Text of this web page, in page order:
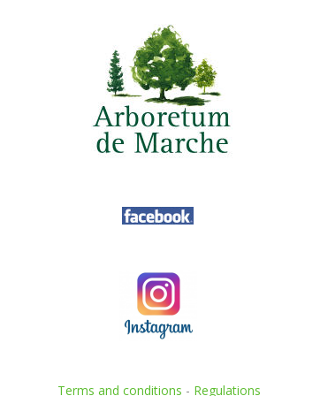
Terms and conditions - Regulations